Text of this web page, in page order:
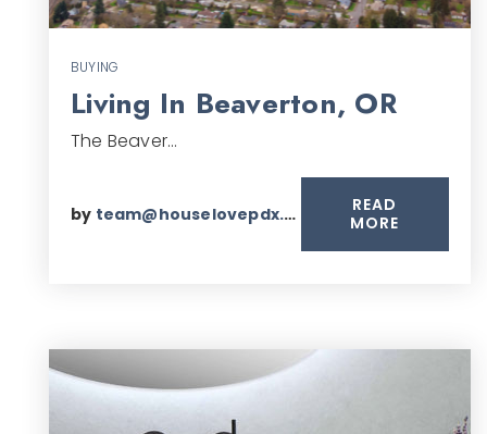
BUYING
Living In Beaverton, OR
The Beaver…
by team@houselovepdx.com
READ
MORE